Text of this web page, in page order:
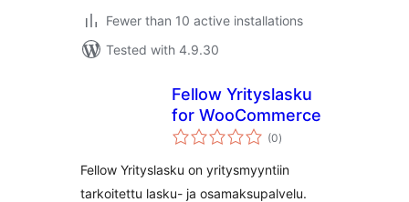
Fewer than 10 active installations
Tested with 4.9.30
Fellow Yrityslasku
for WooCommerce
(0total
ratings
)
Fellow Yrityslasku on yritysmyyntiin
tarkoitettu lasku- ja osamaksupalvelu.